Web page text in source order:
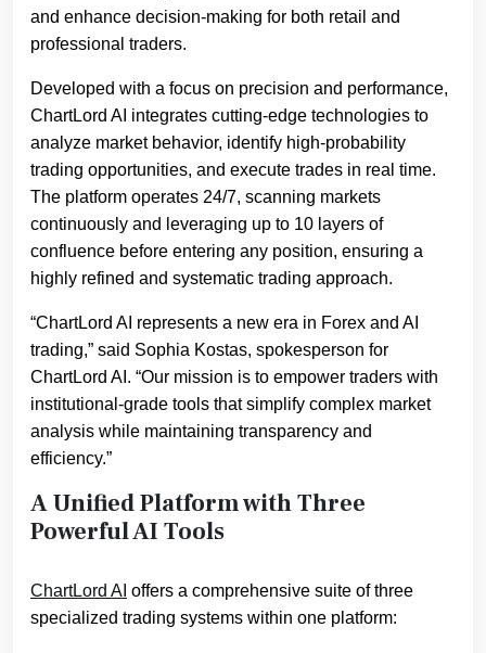
and enhance decision-making for both retail and
professional traders.
Developed with a focus on precision and performance,
ChartLord AI integrates cutting-edge technologies to
analyze market behavior, identify high-probability
trading opportunities, and execute trades in real time.
The platform operates 24/7, scanning markets
continuously and leveraging up to 10 layers of
confluence before entering any position, ensuring a
highly refined and systematic trading approach.
“ChartLord AI represents a new era in Forex and AI
trading,” said Sophia Kostas, spokesperson for
ChartLord AI. “Our mission is to empower traders with
institutional-grade tools that simplify complex market
analysis while maintaining transparency and
efficiency.”
A Unified Platform with Three
Powerful AI Tools
ChartLord AI offers a comprehensive suite of three
specialized trading systems within one platform: